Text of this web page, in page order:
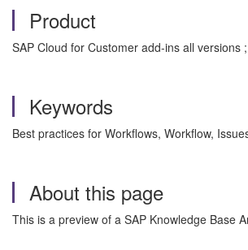
Product
SAP Cloud for Customer add-ins all
Keywords
Best practices for Workflows, Workflow,
About this page
This is a preview of a SAP Knowledge Base